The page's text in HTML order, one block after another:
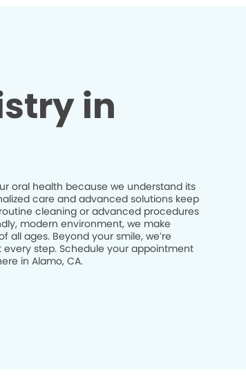
in
oral health because we understand its
care and advanced solutions keep
cleaning or advanced procedures
modern environment, we make
ages. Beyond your smile, we’re
step. Schedule your appointment
in Alamo, CA.